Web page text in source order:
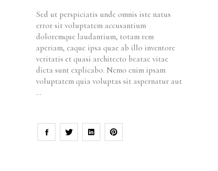
Sed ut perspiciatis unde omnis iste natus
error sit voluptatem accusantium
doloremque laudantium, totam rem
aperiam, eaque ipsa quae ab illo inventore
veritatis et quasi architecto beatae vitae
dicta sunt explicabo. Nemo enim ipsam
voluptatem quia voluptas sit aspernatur aut